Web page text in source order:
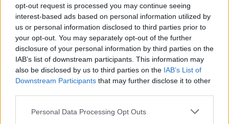
opt-out request is processed you may continue seeing
interest-based ads based on personal information utilized by
us or personal information disclosed to third parties prior to
your opt-out. You may separately opt-out of the further
disclosure of your personal information by third parties on the
IAB’s list of downstream participants. This information may
also be disclosed by us to third parties on the IAB’s List of
Downstream Participants that may further disclose it to other
Personal Data Processing Opt Outs
Email address:
Privacy Policy and